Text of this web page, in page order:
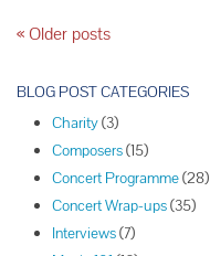
P
s
« Older posts
BLOG POST CATEGORIES
Charity(3)
Composers(15)
Concert Programme(28)
Concert Wrap-ups(35)
Interviews(7)